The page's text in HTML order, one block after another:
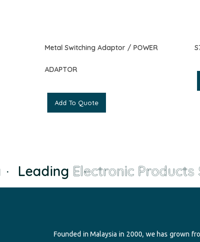
Metal Switching Adaptor / POWER
ADAPTOR
Add To Quote
LeadingElectronic Products
Founded in Malaysia in 2000, we has grown